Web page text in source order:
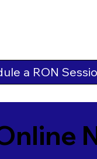
a RON